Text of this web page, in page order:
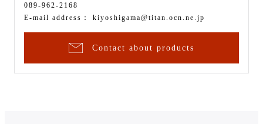
089-962-2168
E-mail address： kiyoshigama@titan.ocn.ne.jp
Contact about products